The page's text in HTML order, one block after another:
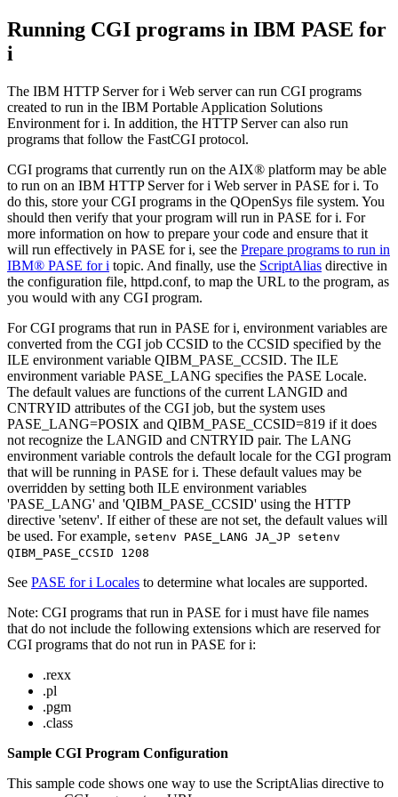
Running CGI programs in IBM PASE for
i
The IBM HTTP Server for i Web server can run CGI programs
created to run in the IBM Portable Application Solutions
Environment for i. In addition, the HTTP Server can also run
programs that follow the FastCGI protocol.
CGI programs that currently run on the AIX® platform may be able
to run on an IBM HTTP Server for i Web server in PASE for i. To
do this, store your CGI programs in the QOpenSys file system. You
should then verify that your program will run in PASE for i. For
more information on how to prepare your code and ensure that it
will run effectively in PASE for i, see the Prepare programs to run in
IBM® PASE for i topic. And finally, use the ScriptAlias directive in
the configuration file, httpd.conf, to map the URL to the program, as
you would with any CGI program.
For CGI programs that run in PASE for i, environment variables are
converted from the CGI job CCSID to the CCSID specified by the
ILE environment variable QIBM_PASE_CCSID. The ILE
environment variable PASE_LANG specifies the PASE Locale.
The default values are functions of the current LANGID and
CNTRYID attributes of the CGI job, but the system uses
PASE_LANG=POSIX and QIBM_PASE_CCSID=819 if it does
not recognize the LANGID and CNTRYID pair. The LANG
environment variable controls the default locale for the CGI program
that will be running in PASE for i. These default values may be
overridden by setting both ILE environment variables
'PASE_LANG' and 'QIBM_PASE_CCSID' using the HTTP
directive 'setenv'. If either of these are not set, the default values will
be used. For example, setenv PASE_LANG JA_JP setenv
QIBM_PASE_CCSID 1208
See PASE for i Locales to determine what locales are supported.
Note: CGI programs that run in PASE for i must have file names
that do not include the following extensions which are reserved for
CGI programs that do not run in PASE for i:
.rexx
.pl
.pgm
.class
Sample CGI Program Configuration
This sample code shows one way to use the ScriptAlias directive to